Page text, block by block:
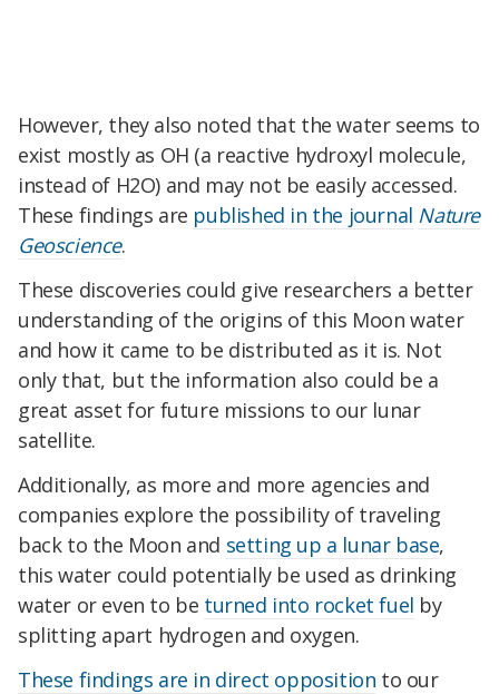
However, they also noted that the water seems to
exist mostly as OH (a reactive hydroxyl molecule,
instead of H2O) and may not be easily accessed.
These findings are published in the journal Nature
Geoscience.
These discoveries could give researchers a better
understanding of the origins of this Moon water
and how it came to be distributed as it is. Not
only that, but the information also could be a
great asset for future missions to our lunar
satellite.
Additionally, as more and more agencies and
companies explore the possibility of traveling
back to the Moon and setting up a lunar base,
this water could potentially be used as drinking
water or even to be turned into rocket fuel by
splitting apart hydrogen and oxygen.
These findings are in direct opposition to our